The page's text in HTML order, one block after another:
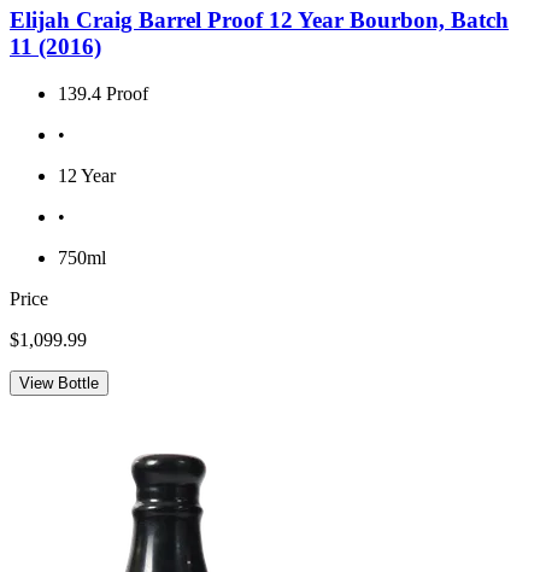
Elijah Craig Barrel Proof 12 Year Bourbon, Batch
11 (2016)
139.4 Proof
•
12 Year
•
750ml
Price
$1,099.99
View Bottle